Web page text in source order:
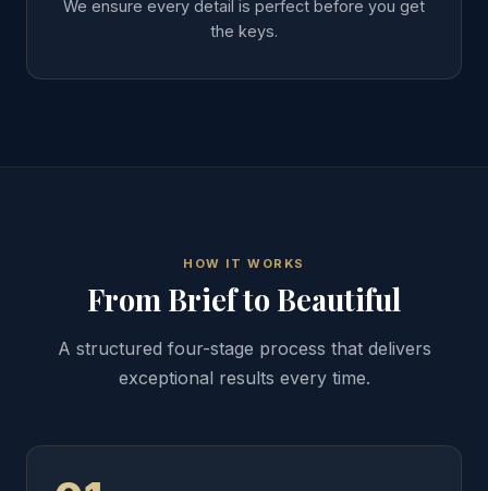
We ensure every detail is perfect before you get
the keys.
HOW IT WORKS
From Brief to Beautiful
A structured four-stage process that delivers
exceptional results every time.